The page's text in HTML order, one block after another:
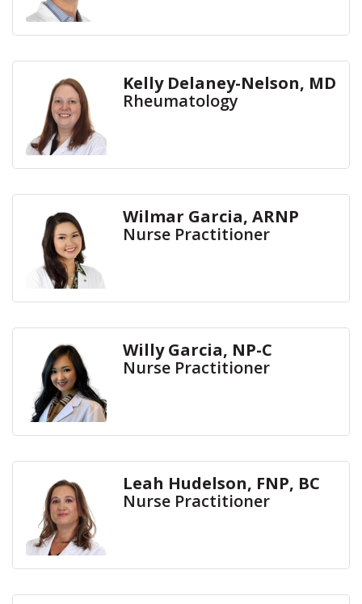
Kelly Delaney-Nelson, MD
Rheumatology
Wilmar Garcia, ARNP
Nurse Practitioner
Willy Garcia, NP-C
Nurse Practitioner
Leah Hudelson, FNP, BC
Nurse Practitioner